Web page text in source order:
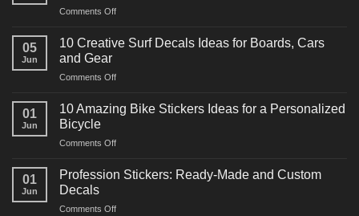
Decals
for
Comments Offon
Powerful
Decals
for
05
Jun
10 Creative Surf Decals Ideas for Boards, Cars
and Gear
Comments Offon
Creative
Surf
Ideas
Boards,
01
Jun
10 Amazing Bike Stickers Ideas for a Personalized
Bicycle
Comments Offon
Amazing
Ideas
01
Jun
Profession Stickers: Ready-Made and Custom
Decals
Comments Offon